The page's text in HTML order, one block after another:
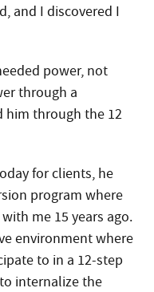
and I discovered I
power, not
through a
him through the 12
for clients, he
program where
me 15 years ago.
environment where
to in a 12-step
internalize the